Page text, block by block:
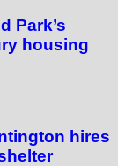
Park’s
housing
hires